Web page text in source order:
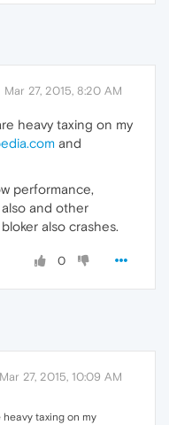
Mar 27, 2015, 8:20 AM
heavy taxing on my
and
performance,
and other
also crashes.
0
Mar 27, 2015, 10:09 AM
taxing on my